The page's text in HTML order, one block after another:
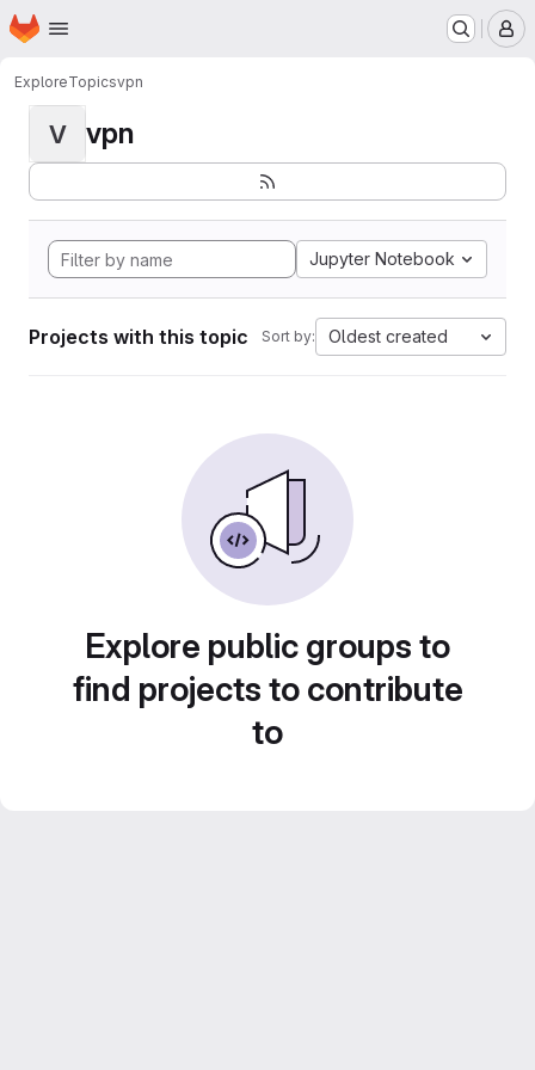
Skip to main content
Homepage
ExploreTopicsvpn
V vpn
Jupyter Notebook
Projects with this topic Sort by: Oldest created
Explore public groups to
find projects to contribute
to